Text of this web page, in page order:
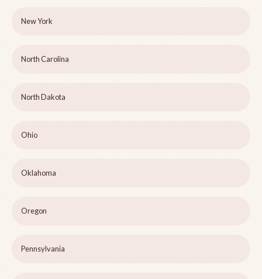
New York
North Carolina
North Dakota
Ohio
Oklahoma
Oregon
Pennsylvania